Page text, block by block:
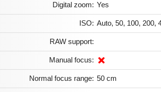
Digital zoom: Yes
ISO: Auto, 50, 100, 200,
RAW support:
Manual focus:
Normal focus range: 50 cm